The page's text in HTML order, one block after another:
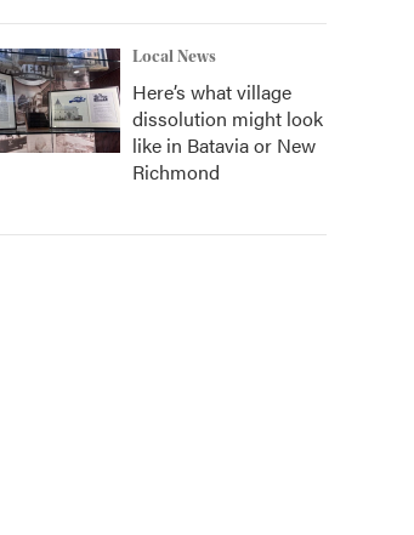
Local News
Here’s what village
dissolution might look
like in Batavia or New
Richmond